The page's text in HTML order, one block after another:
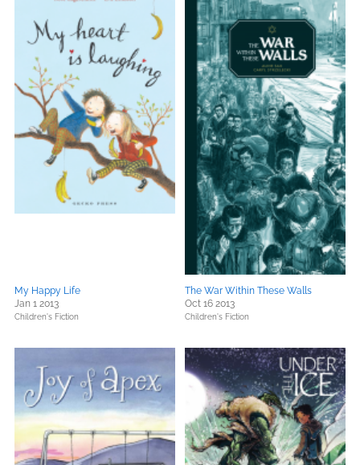
My Happy Life
Jan 1 2013
Children's Fiction
The War Within These Walls
Oct 16 2013
Children's Fiction